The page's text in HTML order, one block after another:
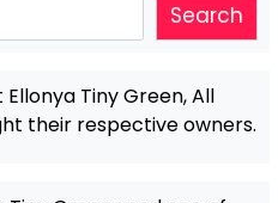
Search
Tiny Green, All
their respective owners.